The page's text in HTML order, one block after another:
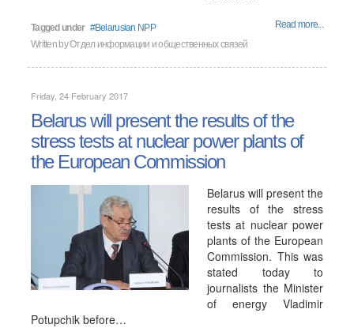
Tagged under Belarusian NPP
Read more...
Written byОтдел информации и общественных связей
Friday, 24 February 2017
Belarus will present the results of the
stress tests at nuclear power plants of
the European Commission
Belarus will present the
results of the stress
tests at nuclear power
plants of the European
Commission. This was
stated today to
journalists the Minister
of energy Vladimir
Potupchik before…